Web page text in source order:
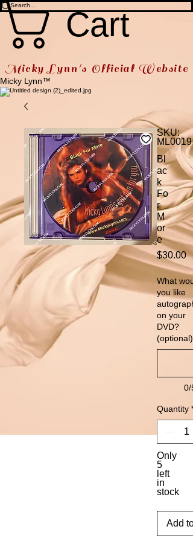
Cart
Micky Lynn's Official Website
Micky Lynn™
SKU:
ML0019
Bl
ac
k
Fo
r
M
or
e
$30.00
What
you like
on your
DVD?
(optional)
0/
Quantity *
Only
5
left
in
stock
Add